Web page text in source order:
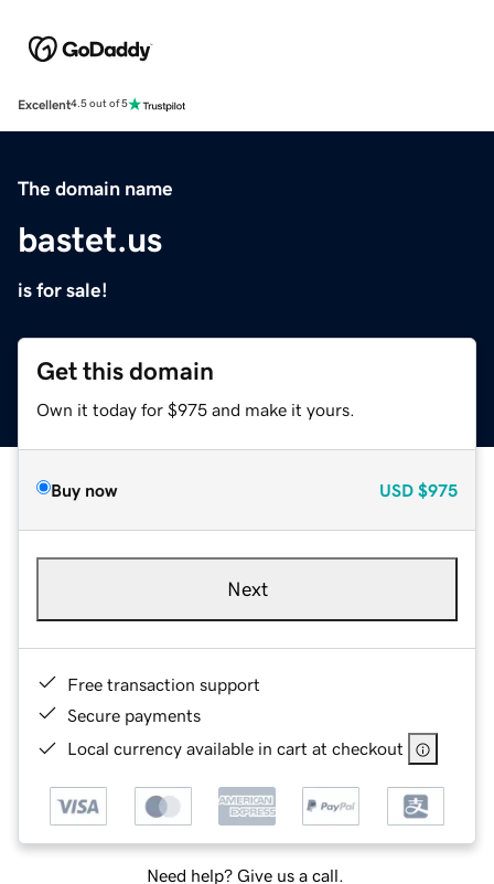
Excellent4.5 out of 5
The domain name
bastet.us
is for sale!
Get this domain
Own it today for $975 and make it yours.
Buy now USD $975
Next
Free transaction support
Secure payments
Local currency available in cart at checkout
Need help? Give us a call.